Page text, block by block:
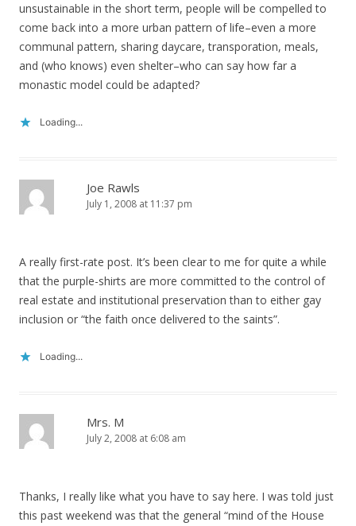
unsustainable in the short term, people will be compelled to
come back into a more urban pattern of life–even a more
communal pattern, sharing daycare, transporation, meals,
and (who knows) even shelter–who can say how far a
monastic model could be adapted?
Loading...
Joe Rawls
July 1, 2008 at 11:37 pm
A really first-rate post. It’s been clear to me for quite a while
that the purple-shirts are more committed to the control of
real estate and institutional preservation than to either gay
inclusion or “the faith once delivered to the saints”.
Loading...
Mrs. M
July 2, 2008 at 6:08 am
Thanks, I really like what you have to say here. I was told just
this past weekend was that the general “mind of the House